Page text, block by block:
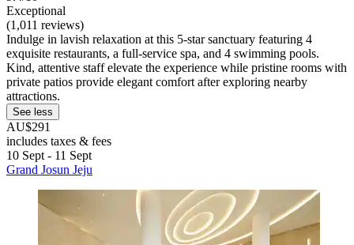
Exceptional
(1,011 reviews)
Indulge in lavish relaxation at this 5-star sanctuary featuring 4
exquisite restaurants, a full-service spa, and 4 swimming pools.
Kind, attentive staff elevate the experience while pristine rooms with
private patios provide elegant comfort after exploring nearby
attractions.
See less
AU$291
includes taxes & fees
10 Sept - 11 Sept
Grand Josun Jeju